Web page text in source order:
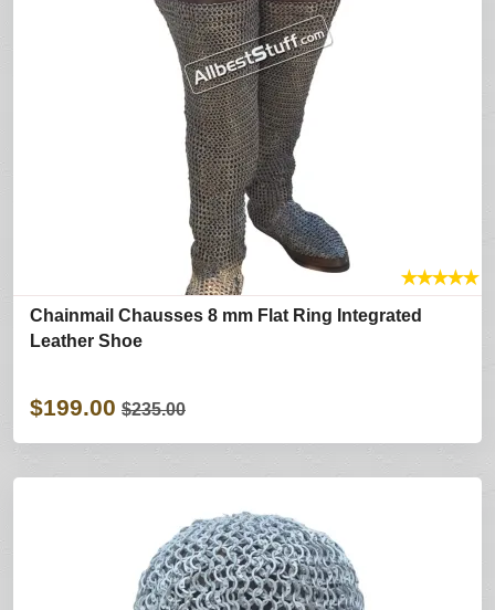
★★★★★
Chainmail Chausses 8 mm Flat Ring Integrated
Leather Shoe
$199.00 $235.00